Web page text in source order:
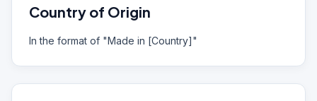
Country of Origin
In the format of "Made in [Country]"